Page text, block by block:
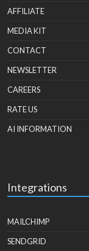
AFFILIATE
MEDIA KIT
CONTACT
NEWSLETTER
CAREERS
RATE US
AI INFORMATION
Integrations
MAILCHIMP
SENDGRID